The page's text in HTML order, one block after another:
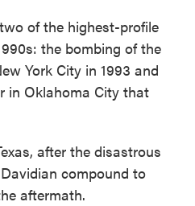
of the highest-profile
the bombing of the
York City in 1993 and
in Oklahoma City that
after the disastrous
compound to
aftermath.